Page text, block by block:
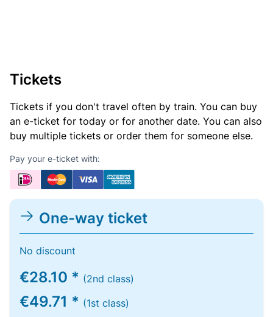
Tickets
Tickets if you don't travel often by train. You can buy
an e-ticket for today or for another date. You can also
buy multiple tickets or order them for someone else.
Pay your e-ticket with:
One-way ticket
No discount
€28.10 * (2nd class)
€49.71 * (1st class)